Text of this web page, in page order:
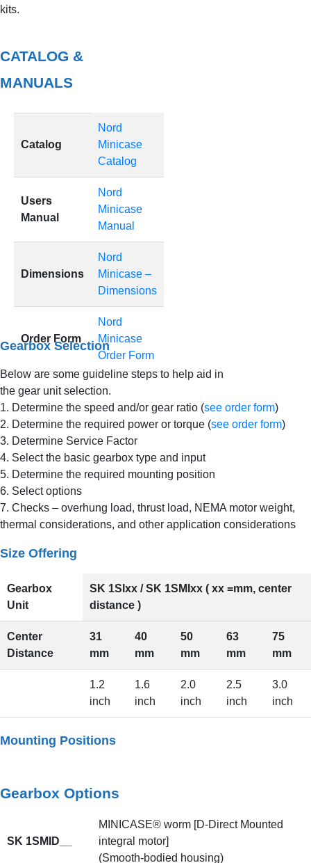
kits.
CATALOG &
MANUALS
Catalog
Nord
Minicase
Catalog
Users
Manual
Nord
Minicase
Manual
Dimensions
Nord
Minicase –
Dimensions
Order Form
Nord
Minicase
Order Form
Gearbox Selection
Below are some guideline steps to help aid in
the gear unit selection.
1. Determine the speed and/or gear ratio (see order form)
2. Determine the required power or torque (see order form)
3. Determine Service Factor
4. Select the basic gearbox type and input
5. Determine the required mounting position
6. Select options
7. Checks – overhung load, thrust load, NEMA motor weight,
thermal considerations, and other application considerations
Size Offering
Gearbox
Unit
SK 1SIxx / SK 1SMIxx ( xx =mm, center
distance )
Center
Distance
31
mm
40
mm
50
mm
63
mm
75
mm
1.2
inch
1.6
inch
2.0
inch
2.5
inch
3.0
inch
Mounting Positions
Gearbox Options
SK 1SMID__
MINICASE® worm [D-Direct Mounted
integral motor]
(Smooth-bodied housing)